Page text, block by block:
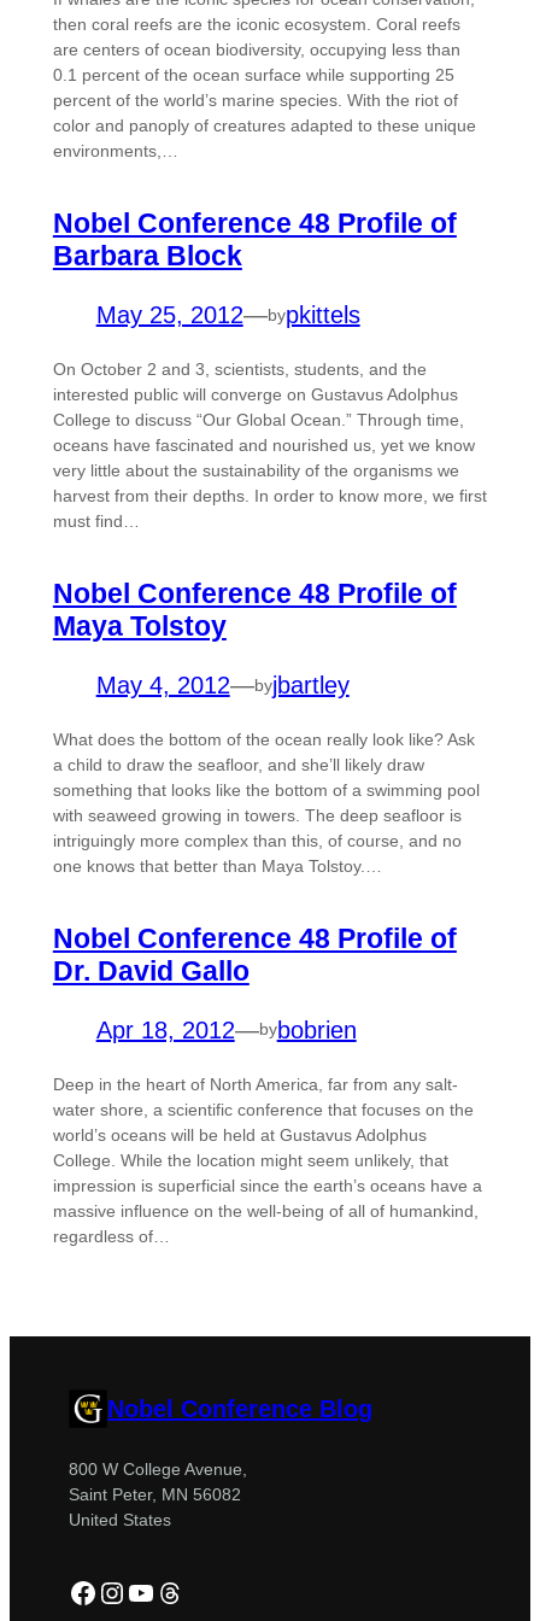
then coral reefs are the iconic ecosystem. Coral reefs
are centers of ocean biodiversity, occupying less than
0.1 percent of the ocean surface while supporting 25
percent of the world’s marine species. With the riot of
color and panoply of creatures adapted to these unique
environments,…
Nobel Conference 48 Profile of
Barbara Block
May 25, 2012—bypkittels
On October 2 and 3, scientists, students, and the
interested public will converge on Gustavus Adolphus
College to discuss “Our Global Ocean.” Through time,
oceans have fascinated and nourished us, yet we know
very little about the sustainability of the organisms we
harvest from their depths. In order to know more, we first
must find…
Nobel Conference 48 Profile of
Maya Tolstoy
May 4, 2012—byjbartley
What does the bottom of the ocean really look like? Ask
a child to draw the seafloor, and she’ll likely draw
something that looks like the bottom of a swimming pool
with seaweed growing in towers. The deep seafloor is
intriguingly more complex than this, of course, and no
one knows that better than Maya Tolstoy.…
Nobel Conference 48 Profile of
Dr. David Gallo
Apr 18, 2012—bybobrien
Deep in the heart of North America, far from any salt-
water shore, a scientific conference that focuses on the
world’s oceans will be held at Gustavus Adolphus
College. While the location might seem unlikely, that
impression is superficial since the earth’s oceans have a
massive influence on the well-being of all of humankind,
regardless of…
Nobel Conference Blog
800 W College Avenue,
Saint Peter, MN 56082
United States
Facebook
Instagram
YouTube
Threads